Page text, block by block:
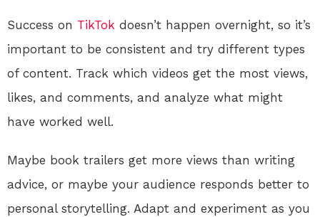
Success on TikTok doesn’t happen overnight, so it’s
important to be consistent and try different types
of content. Track which videos get the most views,
likes, and comments, and analyze what might
have worked well.
Maybe book trailers get more views than writing
advice, or maybe your audience responds better to
personal storytelling. Adapt and experiment as you